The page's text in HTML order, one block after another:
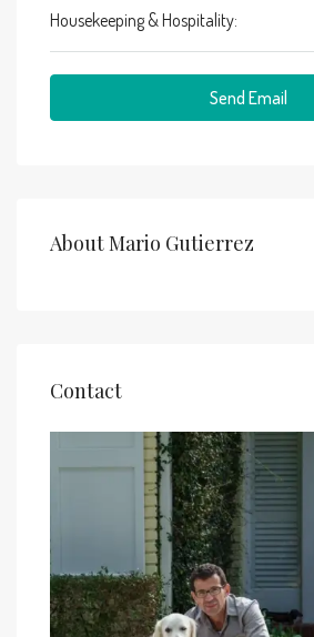
Housekeeping & Hospitality:
Send Email
About Mario Gutierrez
Contact